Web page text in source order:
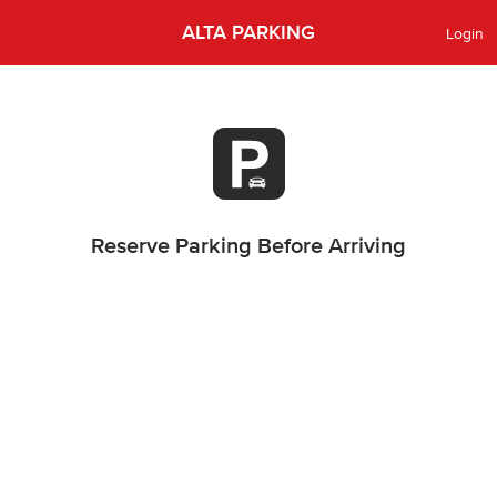
ALTA PARKING Login
Reserve Parking Before Arriving